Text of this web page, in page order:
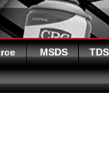
MSDS TDS